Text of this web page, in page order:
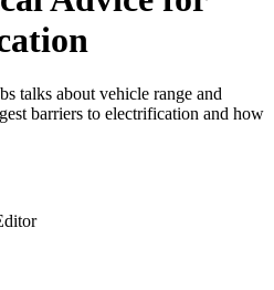
talks about vehicle range and
barriers to electrification and how